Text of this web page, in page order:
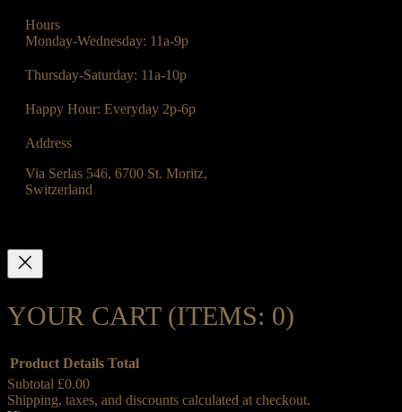
Hours
Monday-Wednesday: 11a-9p
Thursday-Saturday: 11a-10p
Happy Hour: Everyday 2p-6p
Address
Via Serlas 546, 6700 St. Moritz,
Switzerland
YOUR CART (ITEMS: 0)
Product Details Total
Subtotal £0.00
Shipping, taxes, and discounts calculated at checkout.